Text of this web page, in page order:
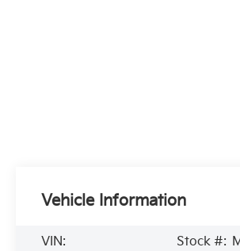
Vehicle Information
VIN:
Stock #: